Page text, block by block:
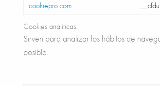
cookiepro.com
Cookies analíticas
Sirven para analizar los hábitos de
posible.